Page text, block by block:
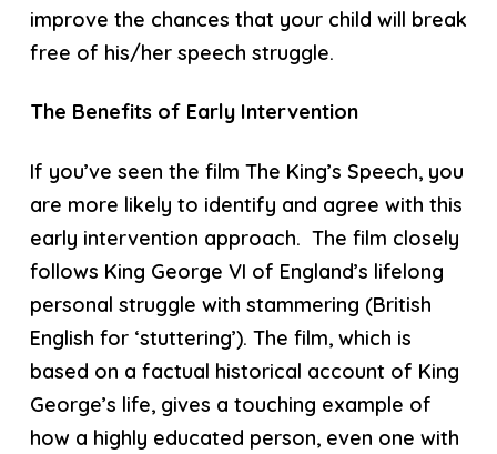
improve the chances that your child will break
free of his/her speech struggle.
The Benefits of Early Intervention
If you’ve seen the film The King’s Speech, you
are more likely to identify and agree with this
early intervention approach. The film closely
follows King George VI of England’s lifelong
personal struggle with stammering (British
English for ‘stuttering’). The film, which is
based on a factual historical account of King
George’s life, gives a touching example of
how a highly educated person, even one with